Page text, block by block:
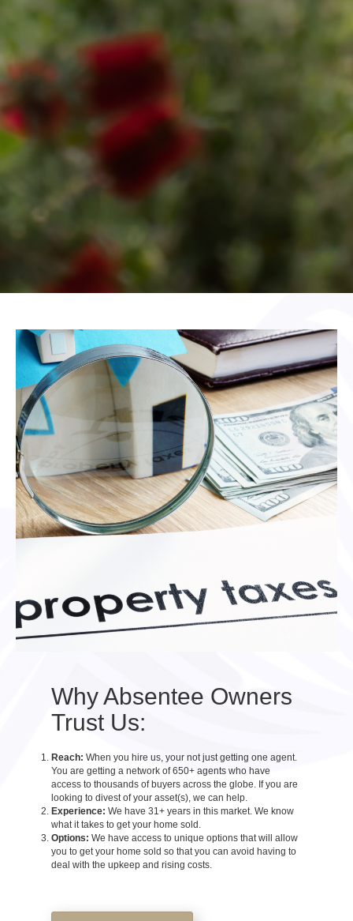
Why Absentee Owners
Trust Us:
Reach: When you hire us, your not just getting one agent.
You are getting a network of 650+ agents who have
access to thousands of buyers across the globe. If you are
looking to divest of your asset(s), we can help.
Experience: We have 31+ years in this market. We know
what it takes to get your home sold.
Options: We have access to unique options that will allow
you to get your home sold so that you can avoid having to
deal with the upkeep and rising costs.